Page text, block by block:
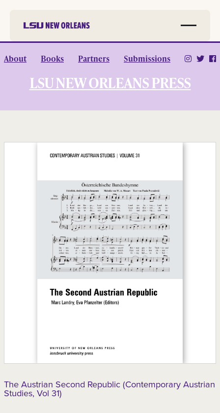
main
LSU NEW ORLEANS PRESS
About Books Partners Submissions
The Austrian Second Republic (Contemporary Austrian
Studies, Vol 31)